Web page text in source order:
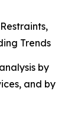
Trends
by
and by